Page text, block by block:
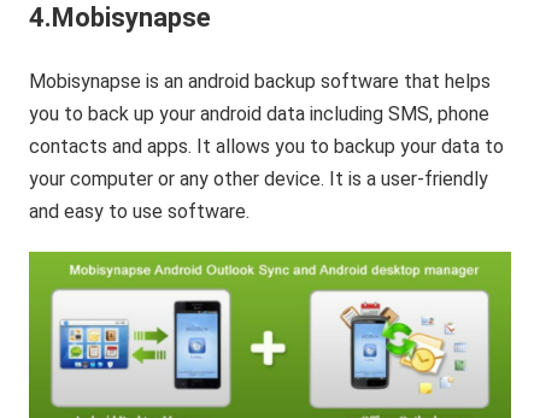
4.Mobisynapse
Mobisynapse is an android backup software that helps
you to back up your android data including SMS, phone
contacts and apps. It allows you to backup your data to
your computer or any other device. It is a user-friendly
and easy to use software.